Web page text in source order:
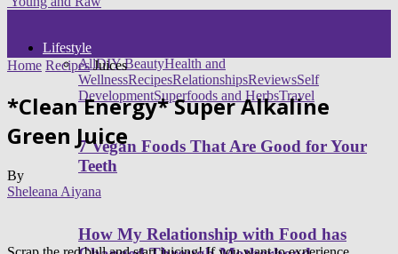
Lifestyle
AllDIY BeautyHealth and
WellnessRecipesRelationshipsReviewsSelf
DevelopmentSuperfoods and HerbsTravel
7 Vegan Foods That Are Good for Your
Teeth
How My Relationship with Food has
Home Recipes Juices
*Clean Energy* Super Alkaline
Green Juice
By
Sheleana Aiyana